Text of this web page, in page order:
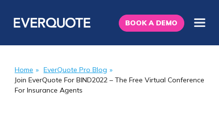
BOOK A DEMO
Home » EverQuote Pro Blog »
Join EverQuote For BIND2022 – The Free Virtual Conference
For Insurance Agents